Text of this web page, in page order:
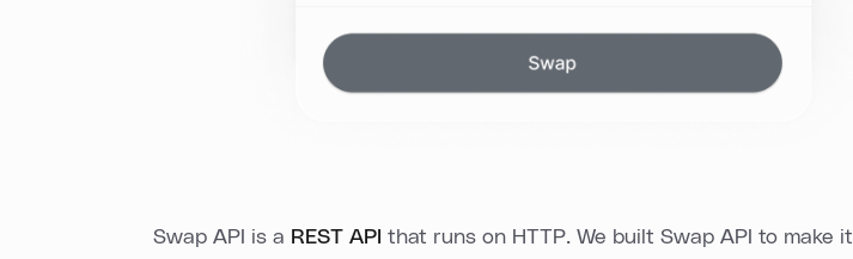
Swap API is a REST API that runs on HTTP. We built Swap API to make it